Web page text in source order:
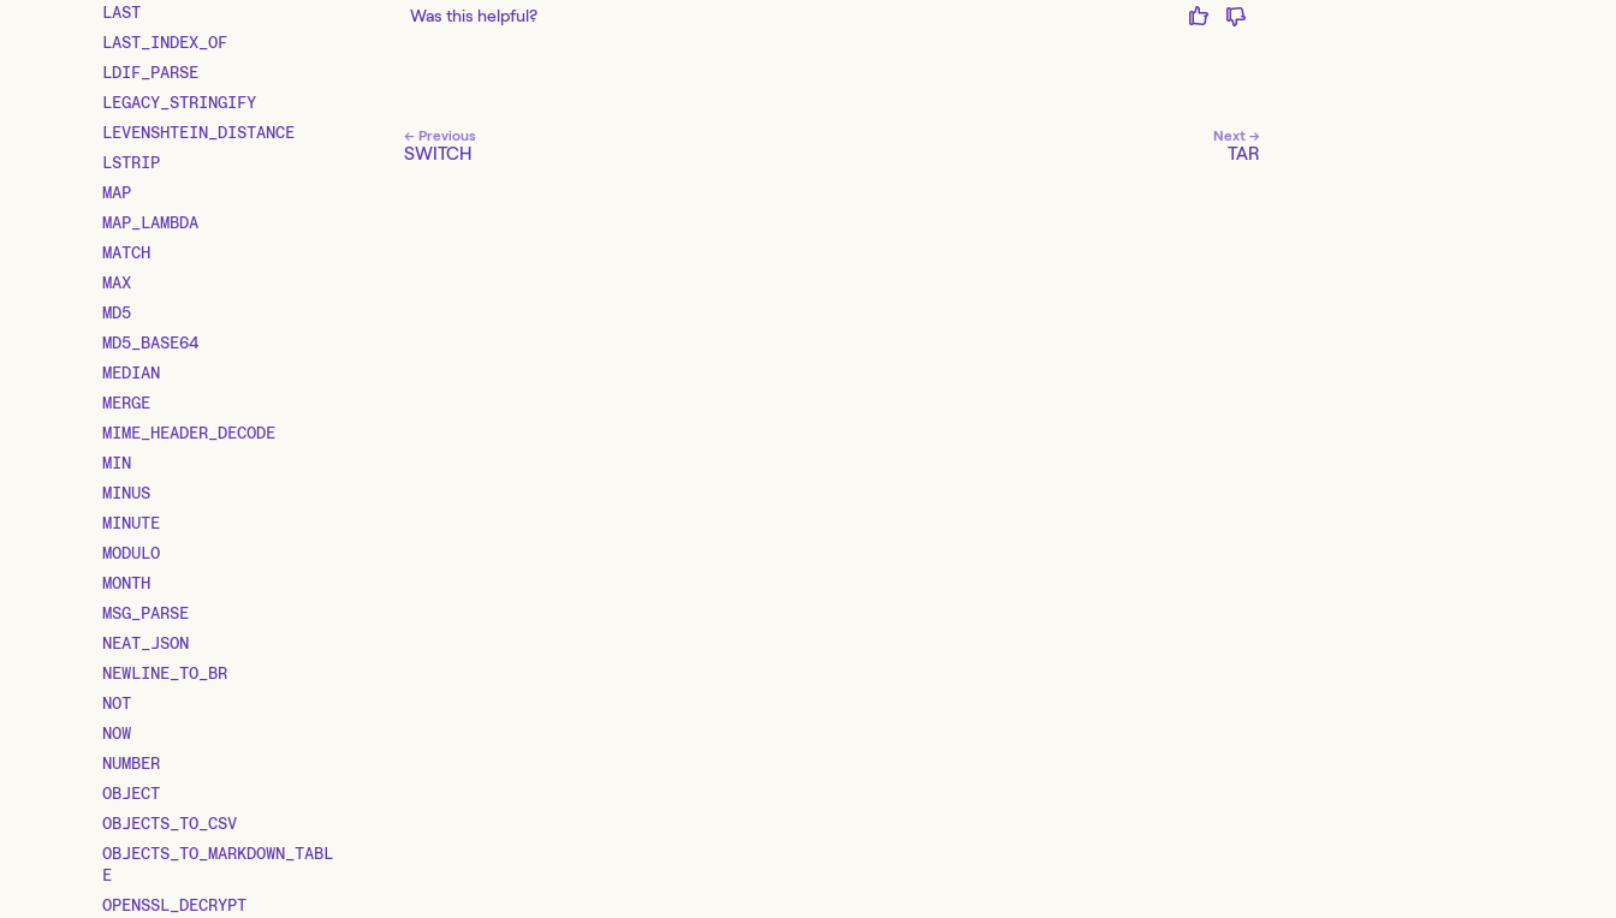
LAST
LAST_INDEX_OF
LDIF_PARSE
LEGACY_STRINGIFY
LEVENSHTEIN_DISTANCE
LSTRIP
MAP
MAP_LAMBDA
MATCH
MAX
MD5
MD5_BASE64
MEDIAN
MERGE
MIME_HEADER_DECODE
MIN
MINUS
MINUTE
MODULO
MONTH
MSG_PARSE
NEAT_JSON
NEWLINE_TO_BR
NOT
NOW
NUMBER
OBJECT
OBJECTS_TO_CSV
OBJECTS_TO_MARKDOWN_TABL
E
OPENSSL_DECRYPT
Was this helpful?
← Previous
SWITCH
Next →
TAR